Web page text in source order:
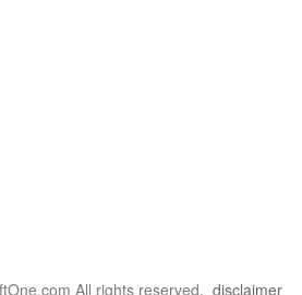
All rights reserved. disclaimer